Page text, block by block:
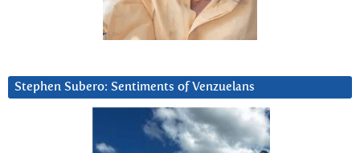
Stephen Subero: Sentiments of Venzuelans